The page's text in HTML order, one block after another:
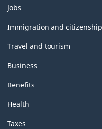
Themes
and
topics
Jobs
Immigration and citizenship
Travel and tourism
Business
Benefits
Health
Taxes